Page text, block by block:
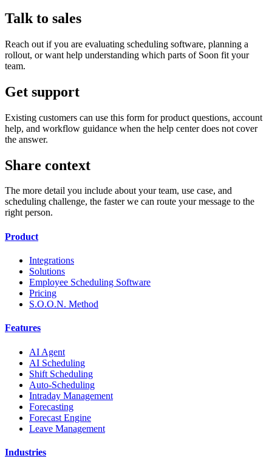
Talk to sales
Reach out if you are evaluating scheduling software, planning a
rollout, or want help understanding which parts of Soon fit your
team.
Get support
Existing customers can use this form for product questions, account
help, and workflow guidance when the help center does not cover
the answer.
Share context
The more detail you include about your team, use case, and
scheduling challenge, the faster we can route your message to the
right person.
Product
Integrations
Solutions
Employee Scheduling Software
Pricing
S.O.O.N. Method
Features
AI Agent
AI Scheduling
Shift Scheduling
Auto-Scheduling
Intraday Management
Forecasting
Forecast Engine
Leave Management
Industries